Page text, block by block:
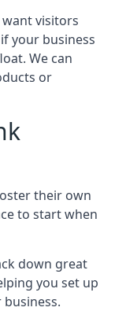
visitors
your business
We can
or
their own
to start when
down great
you set up